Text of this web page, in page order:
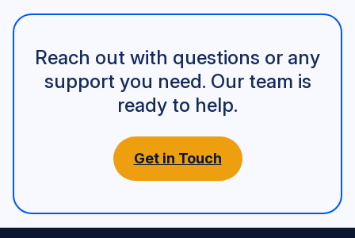
Reach out with questions or any
support you need. Our team is
ready to help.
Get in Touch